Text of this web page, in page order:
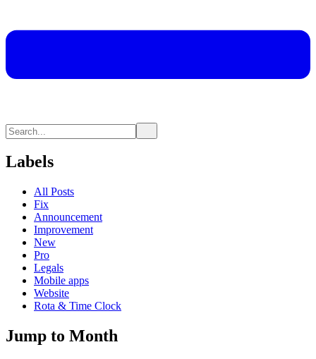
Labels
All Posts
Fix
Announcement
Improvement
New
Pro
Legals
Mobile apps
Website
Rota & Time Clock
Jump to Month